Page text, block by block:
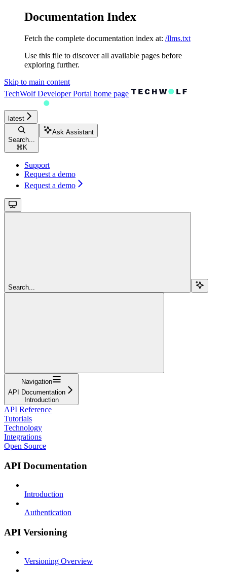
Documentation Index
Fetch the complete documentation index at: /llms.txt
Use this file to discover all available pages before
exploring further.
Skip to main content
TechWolf Developer Portal home page
latest
Search...
⌘ K
Ask Assistant
Support
Request a demo
Request a demo
Search...
Navigation
API Documentation
Introduction
API Reference
Tutorials
Technology
Integrations
Open Source
API Documentation
Introduction
Authentication
API Versioning
Versioning Overview